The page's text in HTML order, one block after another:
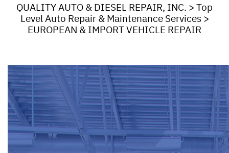
QUALITY AUTO & DIESEL REPAIR, INC. > Top
Level Auto Repair & Maintenance Services>
EUROPEAN & IMPORT VEHICLE REPAIR